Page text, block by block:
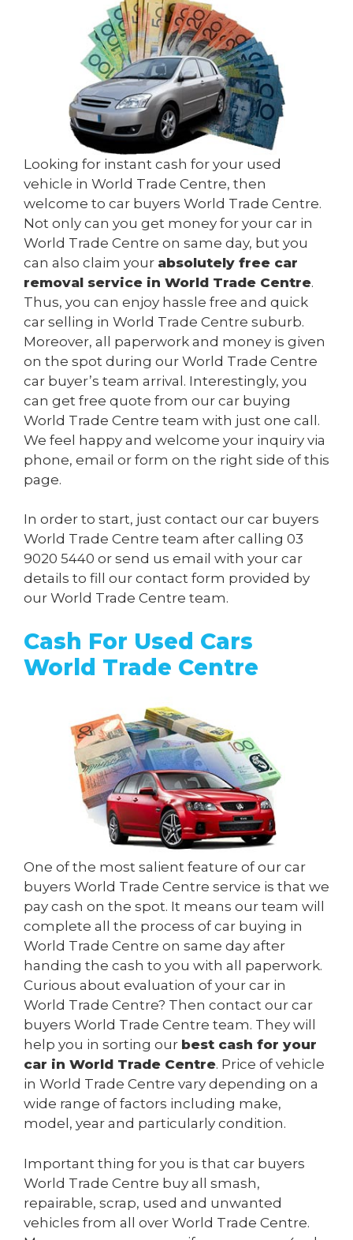
Looking for instant cash for your used
vehicle in World Trade Centre, then
welcome to car buyers World Trade Centre.
Not only can you get money for your car in
World Trade Centre on same day, but you
can also claim your absolutely free car
removal service in World Trade Centre.
Thus, you can enjoy hassle free and quick
car selling in World Trade Centre suburb.
Moreover, all paperwork and money is given
on the spot during our World Trade Centre
car buyer’s team arrival. Interestingly, you
can get free quote from our car buying
World Trade Centre team with just one call.
We feel happy and welcome your inquiry via
phone, email or form on the right side of this
page.
In order to start, just contact our car buyers
World Trade Centre team after calling 03
9020 5440 or send us email with your car
details to fill our contact form provided by
our World Trade Centre team.
Cash For Used Cars
World Trade Centre
One of the most salient feature of our car
buyers World Trade Centre service is that we
pay cash on the spot. It means our team will
complete all the process of car buying in
World Trade Centre on same day after
handing the cash to you with all paperwork.
Curious about evaluation of your car in
World Trade Centre? Then contact our car
buyers World Trade Centre team. They will
help you in sorting our best cash for your
car in World Trade Centre. Price of vehicle
in World Trade Centre vary depending on a
wide range of factors including make,
model, year and particularly condition.
Important thing for you is that car buyers
World Trade Centre buy all smash,
repairable, scrap, used and unwanted
vehicles from all over World Trade Centre.